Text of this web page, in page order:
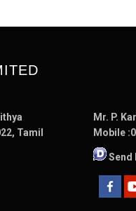
Tamil
Mr. P.
Mobile :
Send